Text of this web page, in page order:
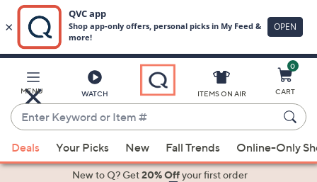
Main
Content
MENU WATCH
Enter
Keyword
or
Item
suggestions
ITEMS ON AIR
0
CART
Deals Your Picks New Fall Trends Online-Only
New to Q? Get20% Offyour first order